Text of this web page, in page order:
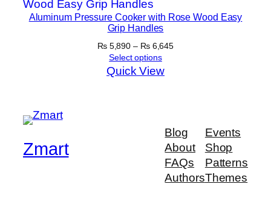
Aluminum Pressure Cooker with Rose Wood Easy
Grip Handles
₨5,890 – ₨6,645Price
Select options
Quick View
Zmart
Blog
About
FAQs
Authors
Events
Shop
Patterns
Themes